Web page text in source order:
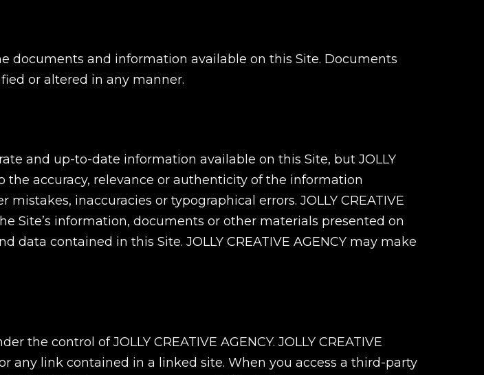
documents and information available on this Site. Documents
or altered in any manner.
and up-to-date information available on this Site, but JOLLY
the accuracy, relevance or authenticity of the information
inaccuracies or typographical errors. JOLLY CREATIVE
Site’s information, documents or other materials presented on
contained in this Site. JOLLY CREATIVE AGENCY may make
control of JOLLY CREATIVE AGENCY. JOLLY CREATIVE
any link contained in a linked site. When you access a third-party